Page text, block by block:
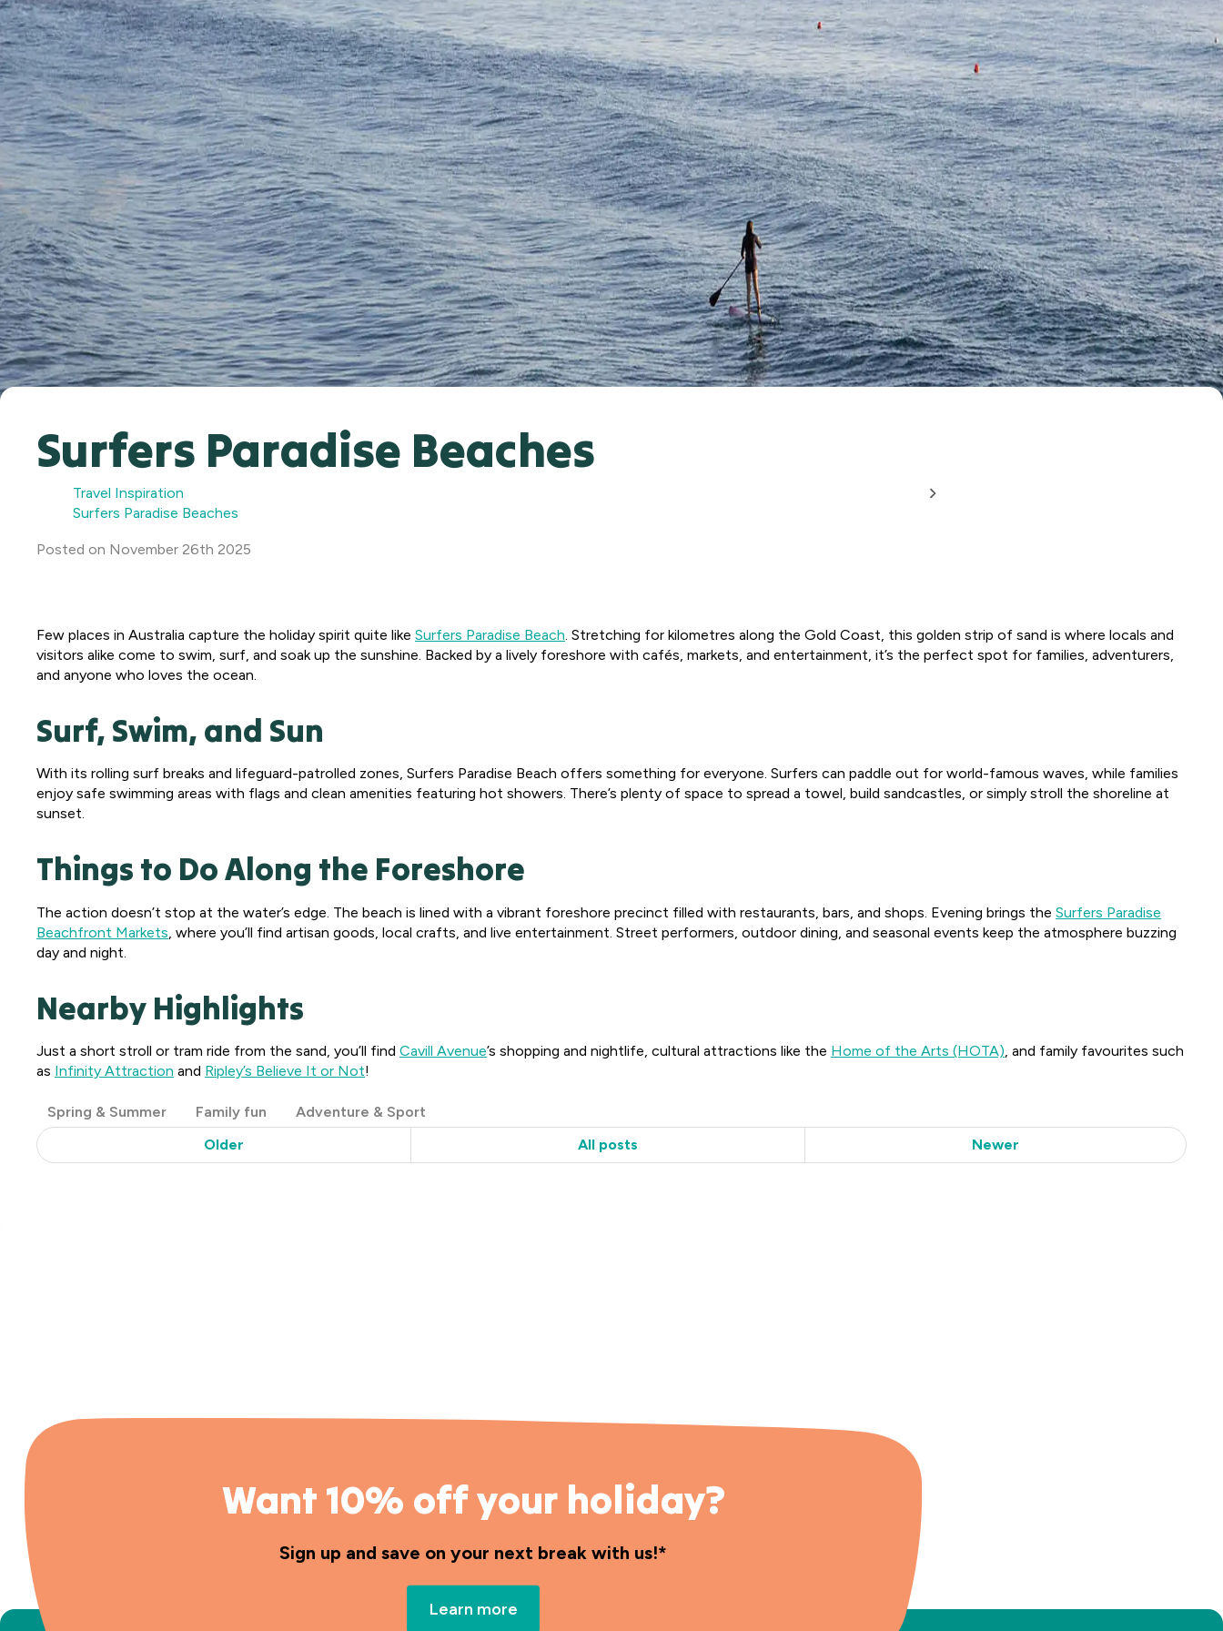
Surfers Paradise Beaches
Travel Inspiration
Surfers Paradise Beaches
Posted on November 26th 2025
Few places in Australia capture the holiday spirit quite like Surfers Paradise Beach . Stretching for kilometres along the Gold Coast, this golden strip of sand is where locals and
visitors alike come to swim, surf, and soak up the sunshine. Backed by a lively foreshore with cafés, markets, and entertainment, it’s the perfect spot for families, adventurers,
and anyone who loves the ocean.
Surf, Swim, and Sun
With its rolling surf breaks and lifeguard-patrolled zones, Surfers Paradise Beach offers something for everyone. Surfers can paddle out for world-famous waves, while families
enjoy safe swimming areas with flags and clean amenities featuring hot showers. There’s plenty of space to spread a towel, build sandcastles, or simply stroll the shoreline at
sunset.
Things to Do Along the Foreshore
The action doesn’t stop at the water’s edge. The beach is lined with a vibrant foreshore precinct filled with restaurants, bars, and shops. Evening brings the Surfers Paradise
Beachfront Markets , where you’ll find artisan goods, local crafts, and live entertainment. Street performers, outdoor dining, and seasonal events keep the atmosphere buzzing
day and night.
Nearby Highlights
Just a short stroll or tram ride from the sand, you’ll find Cavill Avenue’s shopping and nightlife, cultural attractions like the Home of the Arts (HOTA), and family favourites such
as Infinity Attraction and Ripley’s Believe It or Not!
Post
Categories
Spring & Summer Family fun
Adventure & Sport
Older
All posts Newer
Want 10% off your holiday?
Sign up and save on your next break with us!*
Learn more